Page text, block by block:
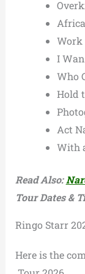
Africa
Work
I
Who
Hold
Act
With
Read Also:
Tour Dates &
Ringo Starr
Here is the